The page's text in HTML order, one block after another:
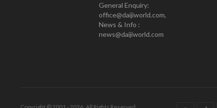
General Enquiry:
office@daijiworld.com,
News & Info :
news@daijiworld.com